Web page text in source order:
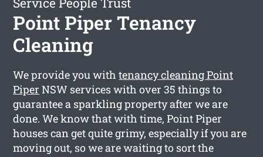
Point Piper Tenancy
Cleaning
We provide you withtenancy cleaning Point
Piper NSW services with over 35 things to
guarantee a sparkling property after we are
done. We know that with time, Point Piper
houses can get quite grimy, especially if you are
moving out, so we are waiting to sort the